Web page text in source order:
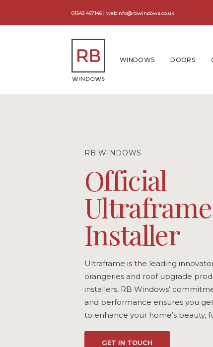
01543 467146 webinfo@rbwindows.co.uk
WINDOWS DOORS
RB WINDOWS
Official
Installer
Ultraframe is the leading
orangeries and roof upgrade
installers, RB Windows’
and performance ensures you
to enhance your home’s beauty,
GET IN TOUCH